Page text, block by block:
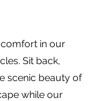
in our
Sit back,
scenic beauty of
while our